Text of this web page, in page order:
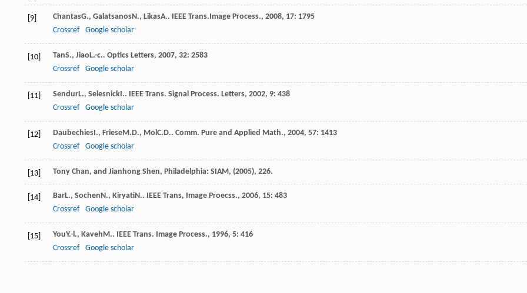
[9] ChantasG., GalatsanosN., LikasA.. IEEE Trans.Image Process., 2008, 17: 1795
Crossref
Google scholar
[10] TanS., JiaoL.-c.. Optics Letters, 2007, 32: 2583
Crossref
Google scholar
[11] SendurL., SelesnickI.. IEEE Trans. Signal Process. Letters, 2002, 9: 438
Crossref
Google scholar
[12] DaubechiesI., FrieseM.D., MolC.D.. Comm. Pure and Applied Math., 2004, 57: 1413
Crossref
Google scholar
[13] Tony Chan, and Jianhong Shen, Philadelphia: SIAM, (2005), 226.
[14] BarL., SochenN., KiryatiN.. IEEE Trans, Image Proecss., 2006, 15: 483
Crossref
Google scholar
[15] YouY.-l., KavehM.. IEEE Trans. Image Process., 1996, 5: 416
Crossref
Google scholar